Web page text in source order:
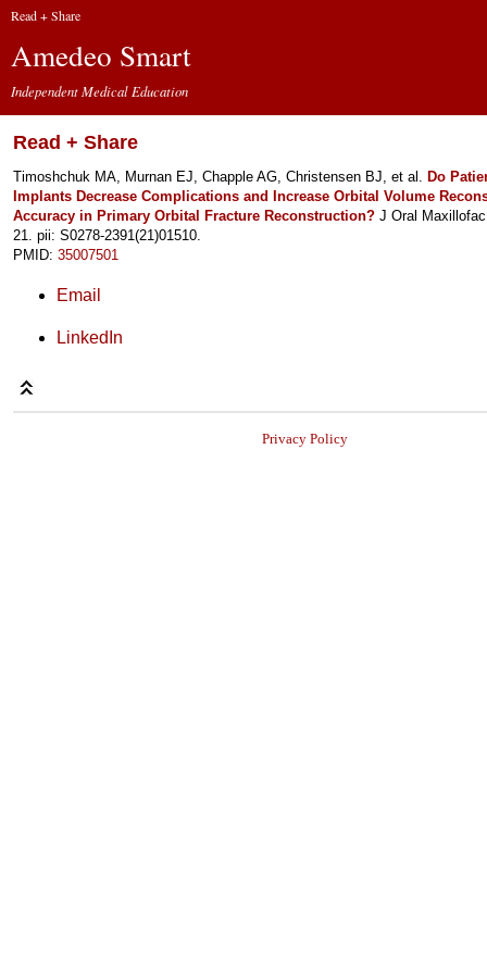
Read + Share
Amedeo Smart
Independent Medical Education
Read + Share
Timoshchuk MA, Murnan EJ, Chapple AG, Christensen BJ, et al. Do
Implants Decrease Complications and Increase Orbital Volume
Accuracy in Primary Orbital Fracture Reconstruction?J Oral Maxillofac
21. pii: S0278-2391(21)01510.
PMID: 35007501
Email
LinkedIn
Privacy Policy